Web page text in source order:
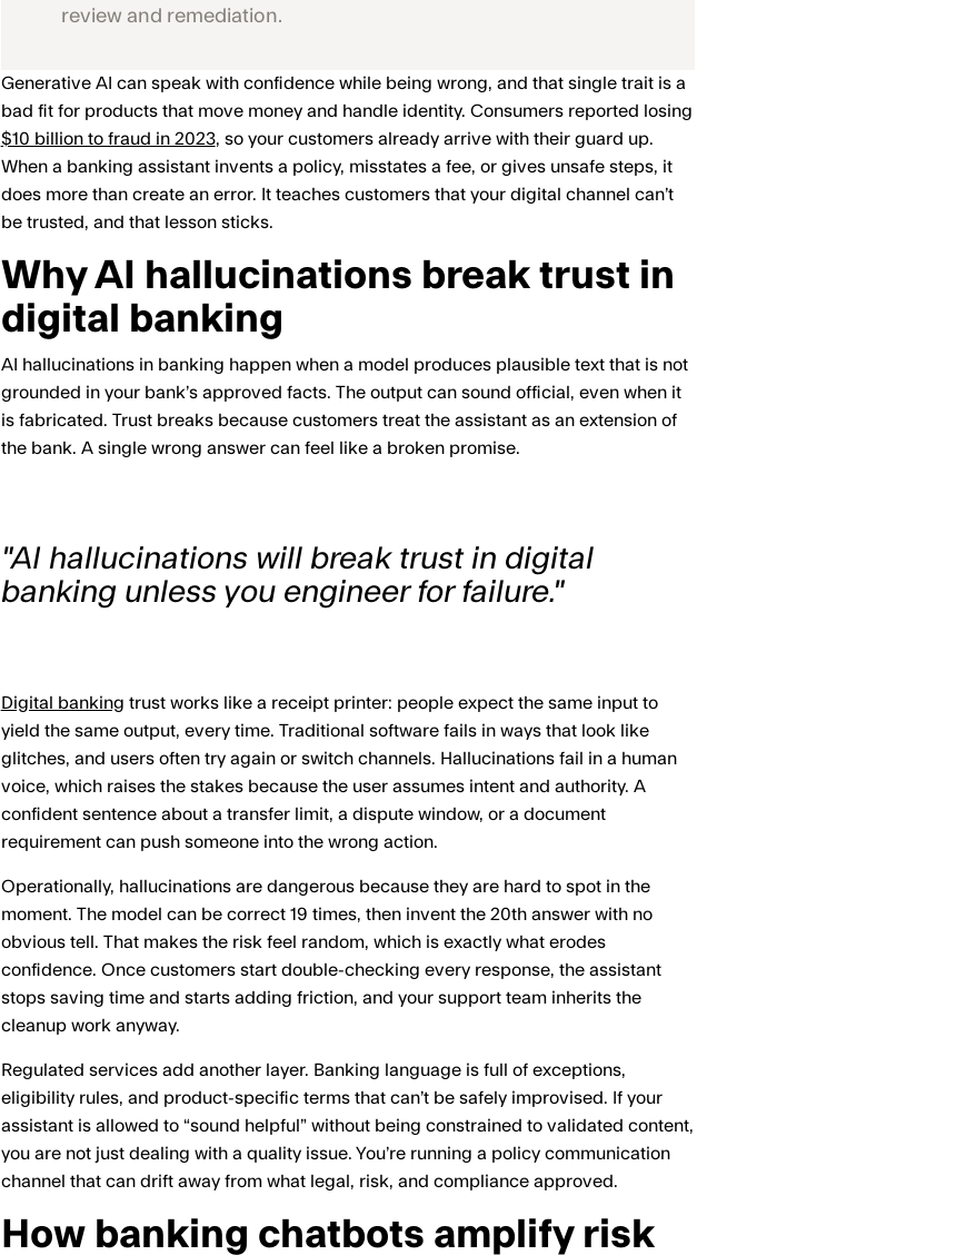
review and remediation.
Generative AI can speak with confidence while being wrong, and that single trait is a
bad fit for products that move money and handle identity. Consumers reported losing
$10 billion to fraud in 2023, so your customers already arrive with their guard up.
When a banking assistant invents a policy, misstates a fee, or gives unsafe steps, it
does more than create an error. It teaches customers that your digital channel can’t
be trusted, and that lesson sticks.
Why AI hallucinations break trust in
digital banking
AI hallucinations in banking happen when a model produces plausible text that is not
grounded in your bank’s approved facts. The output can sound official, even when it
is fabricated. Trust breaks because customers treat the assistant as an extension of
the bank. A single wrong answer can feel like a broken promise.
"AI hallucinations will break trust in digital
banking unless you engineer for failure."
Digital banking trust works like a receipt printer: people expect the same input to
yield the same output, every time. Traditional software fails in ways that look like
glitches, and users often try again or switch channels. Hallucinations fail in a human
voice, which raises the stakes because the user assumes intent and authority. A
confident sentence about a transfer limit, a dispute window, or a document
requirement can push someone into the wrong action.
Operationally, hallucinations are dangerous because they are hard to spot in the
moment. The model can be correct 19 times, then invent the 20th answer with no
obvious tell. That makes the risk feel random, which is exactly what erodes
confidence. Once customers start double-checking every response, the assistant
stops saving time and starts adding friction, and your support team inherits the
cleanup work anyway.
Regulated services add another layer. Banking language is full of exceptions,
eligibility rules, and product-specific terms that can’t be safely improvised. If your
assistant is allowed to “sound helpful” without being constrained to validated content,
you are not just dealing with a quality issue. You’re running a policy communication
channel that can drift away from what legal, risk, and compliance approved.
How banking chatbots amplify risk